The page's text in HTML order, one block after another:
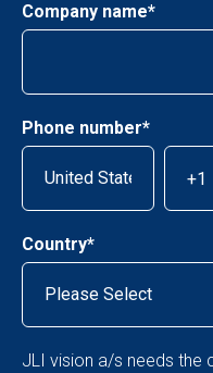
Company name*
Phone number*
Country*
JLI vision a/s needs the